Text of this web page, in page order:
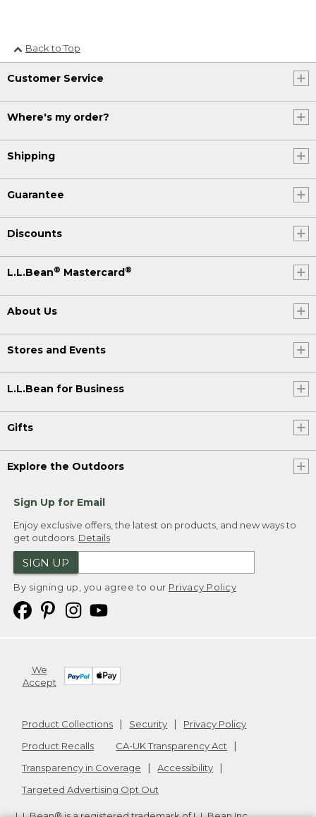
Back to Top
Customer Service
Where's my order?
Shipping
Guarantee
Discounts
L.L.Bean® Mastercard ®
About Us
Stores and Events
L.L.Bean for Business
Gifts
Explore the Outdoors
Sign Up for Email
Enjoy exclusive offers, the latest on products, and new ways to
get outdoors. Details
SIGN UP
By signing up, you agree to our Privacy Policy
We
Accept
Product Collections Security
Privacy Policy
Product Recalls
CA-UK Transparency Act
Transparency in Coverage
Accessibility
Targeted Advertising Opt Out